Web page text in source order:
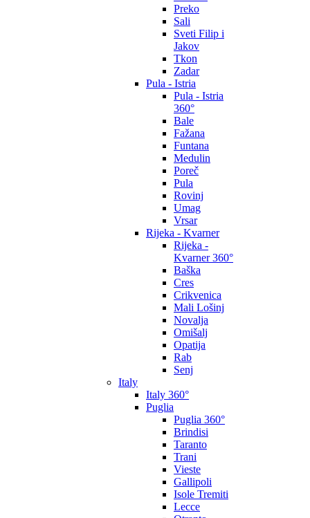
Preko
Sali
Sveti Filip i
Jakov
Tkon
Zadar
Pula - Istria
Pula - Istria
360°
Bale
Fažana
Funtana
Medulin
Poreč
Pula
Rovinj
Umag
Vrsar
Rijeka - Kvarner
Rijeka -
Kvarner 360°
Baška
Cres
Crikvenica
Mali Lošinj
Novalja
Omišalj
Opatija
Rab
Senj
Italy
Italy 360°
Puglia
Puglia 360°
Brindisi
Taranto
Trani
Vieste
Gallipoli
Isole Tremiti
Lecce